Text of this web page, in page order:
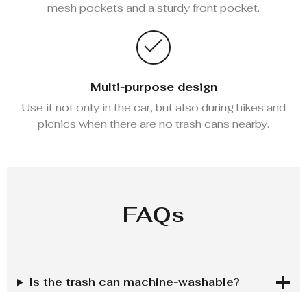
mesh pockets and a sturdy front pocket.
Multi-purpose design
Use it not only in the car, but also during hikes and
picnics when there are no trash cans nearby.
FAQs
Is the trash can machine-washable?